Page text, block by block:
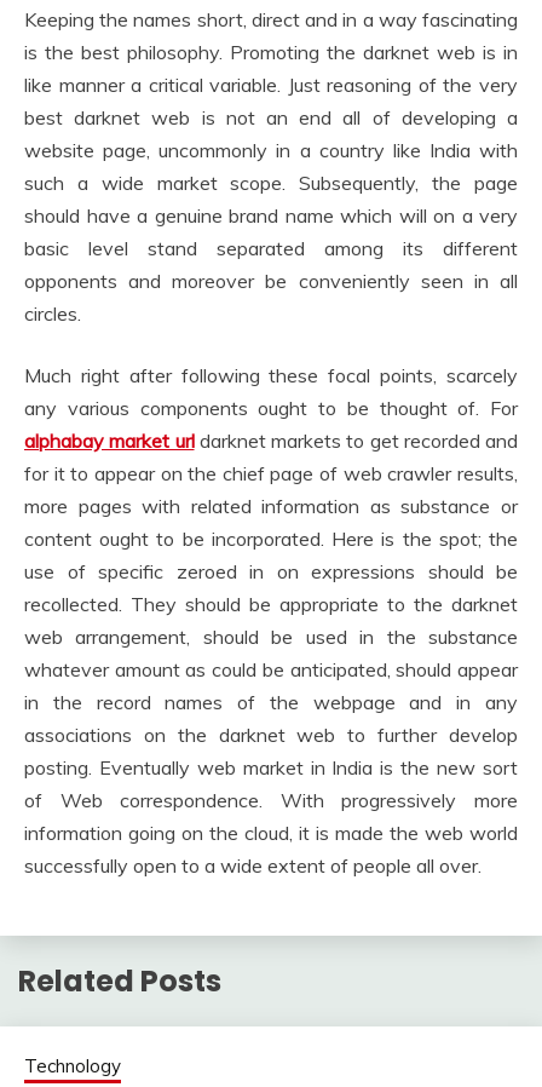
Keeping the names short, direct and in a way fascinating
is the best philosophy. Promoting the darknet web is in
like manner a critical variable. Just reasoning of the very
best darknet web is not an end all of developing a
website page, uncommonly in a country like India with
such a wide market scope. Subsequently, the page
should have a genuine brand name which will on a very
basic level stand separated among its different
opponents and moreover be conveniently seen in all
circles.
Much right after following these focal points, scarcely
any various components ought to be thought of. For
alphabay market urldarknet markets to get recorded and
for it to appear on the chief page of web crawler results,
more pages with related information as substance or
content ought to be incorporated. Here is the spot; the
use of specific zeroed in on expressions should be
recollected. They should be appropriate to the darknet
web arrangement, should be used in the substance
whatever amount as could be anticipated, should appear
in the record names of the webpage and in any
associations on the darknet web to further develop
posting. Eventually web market in India is the new sort
of Web correspondence. With progressively more
information going on the cloud, it is made the web world
successfully open to a wide extent of people all over.
Related Posts
Technology